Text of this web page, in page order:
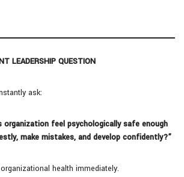
LEADERSHIP QUESTION
ask:
organization feel psychologically safe enough
make mistakes, and develop confidently?”
health immediately.